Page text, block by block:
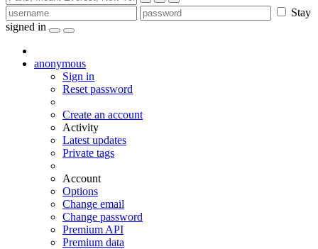
Stay
signed in
anonymous
Sign in
Reset password
Create an account
Activity
Latest updates
Private tags
Account
Options
Change email
Change password
Premium API
Premium data